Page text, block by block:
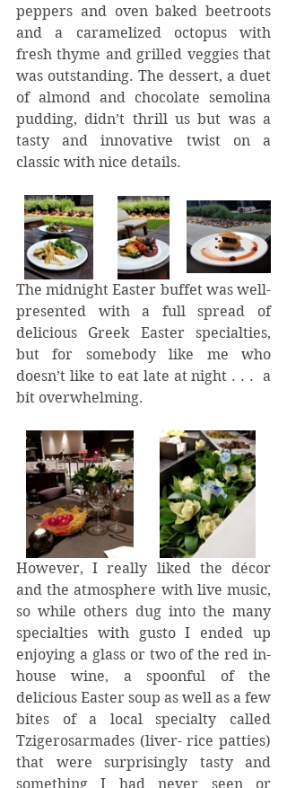
peppers and oven baked beetroots
and a caramelized octopus with
fresh thyme and grilled veggies that
was outstanding. The dessert, a duet
of almond and chocolate semolina
pudding, didn’t thrill us but was a
tasty and innovative twist on a
classic with nice details.
The midnight Easter buffet was well-
presented with a full spread of
delicious Greek Easter specialties,
but for somebody like me who
doesn’t like to eat late at night . . .  a
bit overwhelming.
However, I really liked the décor
and the atmosphere with live music,
so while others dug into the many
specialties with gusto I ended up
enjoying a glass or two of the red in-
house wine, a spoonful of the
delicious Easter soup as well as a few
bites of a local specialty called
Tzigerosarmades (liver- rice patties)
that were surprisingly tasty and
something I had never seen or